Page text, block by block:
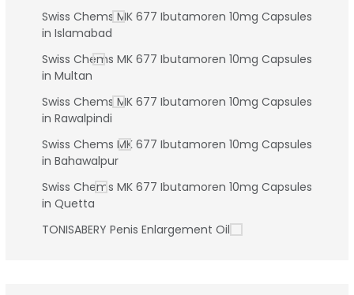
Swiss Chems MK 677 Ibutamoren 10mg Capsules
in Islamabad
Swiss Chems MK 677 Ibutamoren 10mg Capsules
in Multan
Swiss Chems MK 677 Ibutamoren 10mg Capsules
in Rawalpindi
Swiss Chems MK 677 Ibutamoren 10mg Capsules
in Bahawalpur
Swiss Chems MK 677 Ibutamoren 10mg Capsules
in Quetta
TONISABERY Penis Enlargement Oil